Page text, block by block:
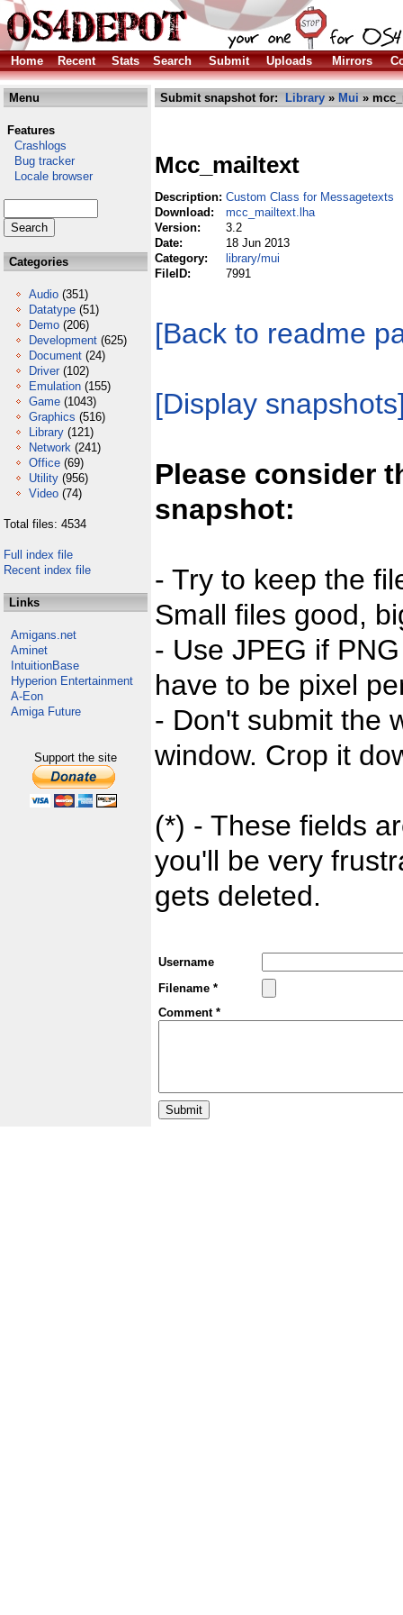
Home Recent Stats Search Submit Uploads Mirrors
Menu
Features
Crashlogs
Bug tracker
Locale browser
Categories
Audio (351)
Datatype (51)
Demo (206)
Development (625)
Document (24)
Driver (102)
Emulation (155)
Game (1043)
Graphics (516)
Library (121)
Network (241)
Office (69)
Utility (956)
Video (74)
Total files: 4534
Full index file
Recent index file
Links
Amigans.net
Aminet
IntuitionBase
Hyperion Entertainment
A-Eon
Amiga Future
Support the site
Submit snapshot for: Library » Mui »
Mcc_mailtext
Description: Custom Class for Messagetexts
Download:
mcc_mailtext.lha
Version:
3.2
Date:
18 Jun 2013
Category:
library/mui
FileID:
7991
[Back to readme
[Display
Please consider
snapshot:
- Try to keep the
Small files good,
- Use JPEG if
have to be pixel
- Don't submit the
window. Crop it
(*) - These fields
you'll be very
gets deleted.
Username
Filename *
Comment *